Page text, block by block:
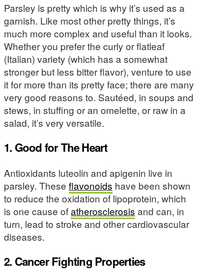
Parsley is pretty which is why it’s used as a
garnish. Like most other pretty things, it’s
much more complex and useful than it looks.
Whether you prefer the curly or flatleaf
(Italian) variety (which has a somewhat
stronger but less bitter flavor), venture to use
it for more than its pretty face; there are many
very good reasons to. Sautéed, in soups and
stews, in stuffing or an omelette, or raw in a
salad, it’s very versatile.
1. Good for The Heart
Antioxidants luteolin and apigenin live in
parsley. These flavonoids have been shown
to reduce the oxidation of lipoprotein, which
is one cause ofatherosclerosis and can, in
turn, lead to stroke and other cardiovascular
diseases.
2. Cancer Fighting Properties